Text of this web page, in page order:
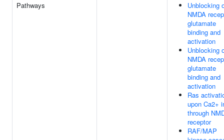
Pathways
Unblocking
NMDA
glutamate
binding and
activation
Unblocking
NMDA
glutamate
binding and
activation
Ras
upon Ca2+
through
receptor
RAF/MAP